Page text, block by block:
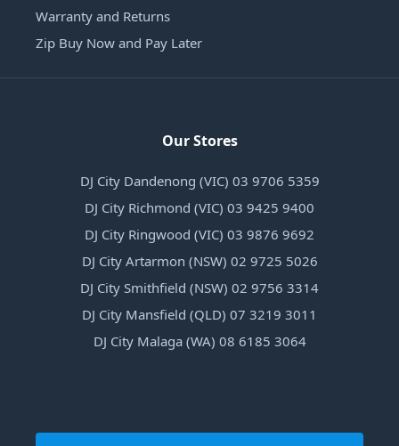
Warranty and Returns
Zip Buy Now and Pay Later
Our Stores
DJ City Dandenong (VIC) 03 9706 5359
DJ City Richmond (VIC) 03 9425 9400
DJ City Ringwood (VIC) 03 9876 9692
DJ City Artarmon (NSW) 02 9725 5026
DJ City Smithfield (NSW) 02 9756 3314
DJ City Mansfield (QLD) 07 3219 3011
DJ City Malaga (WA) 08 6185 3064